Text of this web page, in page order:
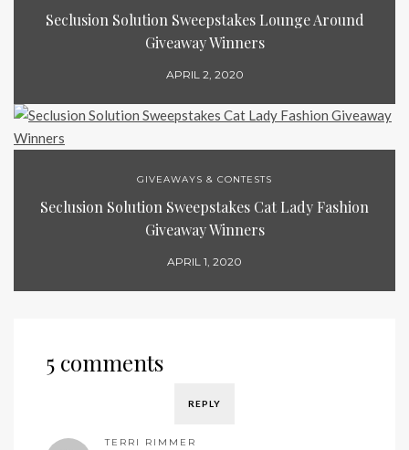
Seclusion Solution Sweepstakes Lounge Around
Giveaway Winners
APRIL 2, 2020
GIVEAWAYS & CONTESTS
Seclusion Solution Sweepstakes Cat Lady Fashion
Giveaway Winners
APRIL 1, 2020
5 comments
REPLY
TERRI RIMMER